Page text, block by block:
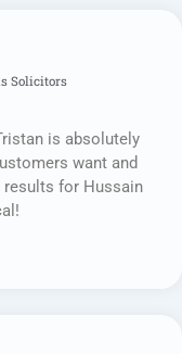
Solicitors
is absolutely
want and
results for Hussain